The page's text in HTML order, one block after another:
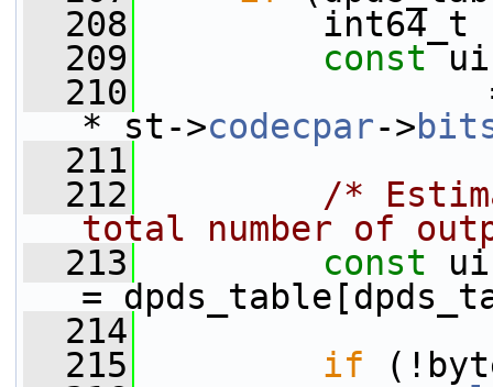
  208
int64_t
  209
const
  210
=
* st->codecpar->
  211
  212
/*
total number of
  213
const
=
  214
  215
if